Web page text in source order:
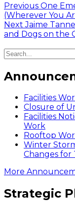
Post
navigation
Previous Previous
post:
One
(Wherever You
Next Next
post:
Jaime
and Dogs on the
Facilities
Closure of
Facilities
Work
Rooftop
Winter
Changes for
More
Strategic